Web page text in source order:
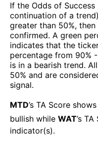
If the Odds of
continuation of a
greater than 50%,
confirmed. A green
indicates that the
percentage from 90%
is in a bearish trend.
50% and are
signal.
MTD’s TA Score
bullish while WAT’s
indicator(s).